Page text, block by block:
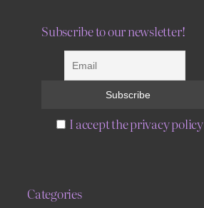
Subscribe to our newsletter!
I accept the privacy policy
Categories